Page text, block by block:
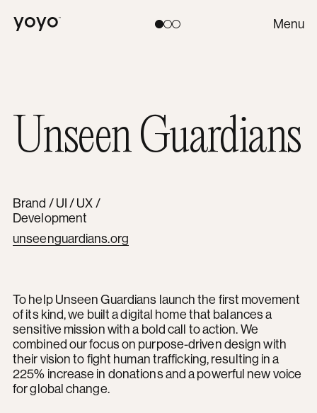
Yoyo Toggle theme:
Light
Coral Menu
Unseen Guardians
Brand / UI / UX /
Development
unseenguardians.org
To help Unseen Guardians launch the first movement
of its kind, we built a digital home that balances a
sensitive mission with a bold call to action. We
combined our focus on purpose-driven design with
their vision to fight human trafficking, resulting in a
225% increase in donations and a powerful new voice
for global change.